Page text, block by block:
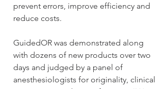
prevent errors, improve efficiency and
reduce costs.
GuidedOR was demonstrated along
with dozens of new products over two
days and judged by a panel of
anesthesiologists for originality, clinical